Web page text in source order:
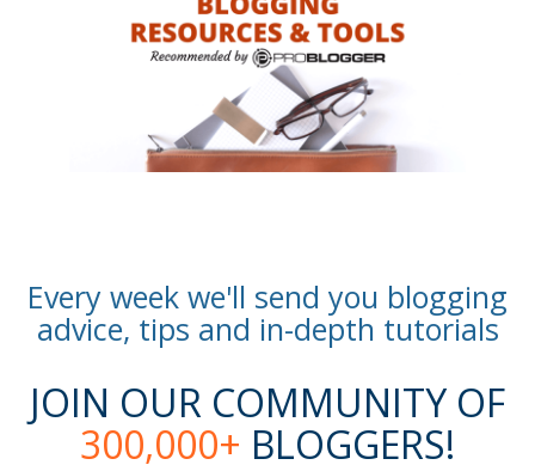
Every week we'll send you blogging
advice, tips and in-depth tutorials
JOIN OUR COMMUNITY OF
300,000+ BLOGGERS!